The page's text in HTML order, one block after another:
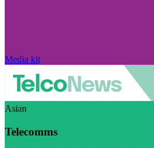
Media kit
Asian
Telecomms